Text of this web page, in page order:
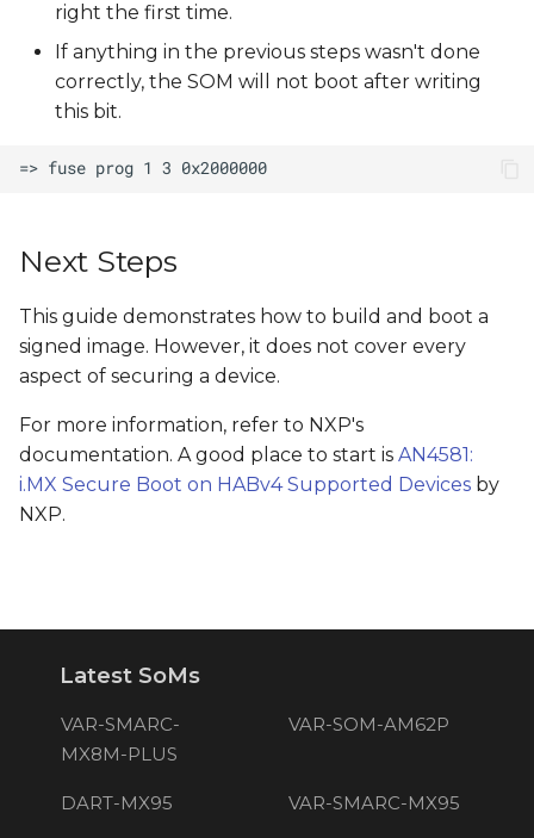
right the first time.
If anything in the previous steps wasn't done
correctly, the SOM will not boot after writing
this bit.
Next Steps
This guide demonstrates how to build and boot a
signed image. However, it does not cover every
aspect of securing a device.
For more information, refer to NXP's
documentation. A good place to start is AN4581:
i.MX Secure Boot on HABv4 Supported Devices by
NXP.
Latest SoMs
VAR-SMARC-
MX8M-PLUS
VAR-SOM-AM62P
DART-MX95 VAR-SMARC-MX95